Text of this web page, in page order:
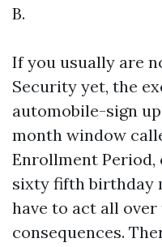
B.
If you usually are
Security yet, the
automobile-sign
month window
Enrollment
sixty fifth birthday
have to act all
consequences.